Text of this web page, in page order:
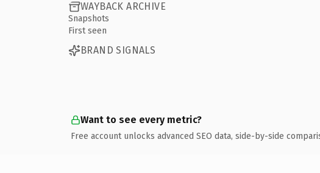
WAYBACK ARCHIVE
Snapshots
First seen
BRAND SIGNALS
Want to see every metric?
Free account unlocks advanced SEO data, side-by-side